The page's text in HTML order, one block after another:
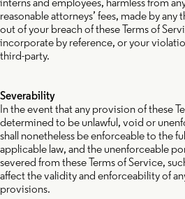
reasonable attorneys’ fees, made by
out of your breach of these Terms of
incorporate by reference, or your
third-party.
Severability
In the event that any provision of these
determined to be unlawful, void or
shall nonetheless be enforceable to the
applicable law, and the unenforceable
severed from these Terms of Service,
affect the validity and enforceability of
provisions.